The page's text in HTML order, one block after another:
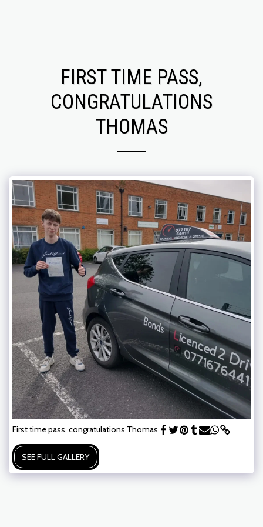
FIRST TIME PASS,
CONGRATULATIONS
THOMAS
First time pass, congratulations Thomas
SEE FULL GALLERY